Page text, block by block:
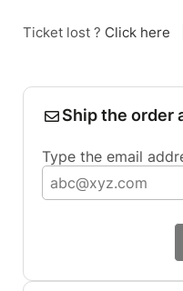
Ticket lost ? Click here
Ship the order
Type the email